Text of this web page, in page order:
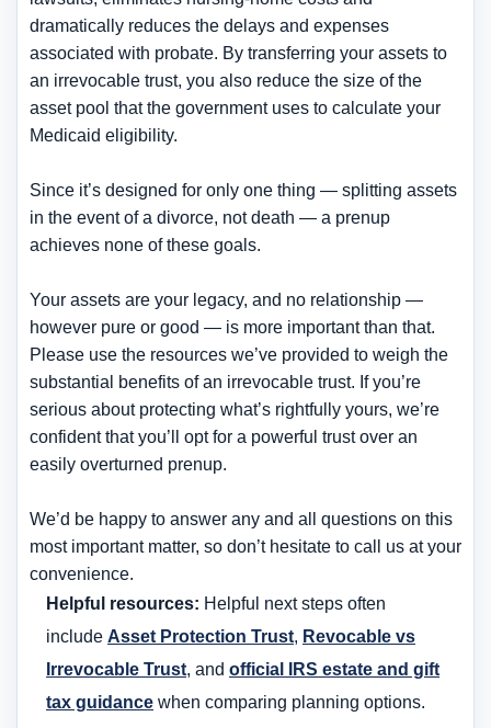
dramatically reduces the delays and expenses
associated with probate. By transferring your assets to
an irrevocable trust, you also reduce the size of the
asset pool that the government uses to calculate your
Medicaid eligibility.
Since it’s designed for only one thing — splitting assets
in the event of a divorce, not death — a prenup
achieves none of these goals.
Your assets are your legacy, and no relationship —
however pure or good — is more important than that.
Please use the resources we’ve provided to weigh the
substantial benefits of an irrevocable trust. If you’re
serious about protecting what’s rightfully yours, we’re
confident that you’ll opt for a powerful trust over an
easily overturned prenup.
We’d be happy to answer any and all questions on this
most important matter, so don’t hesitate to call us at your
convenience.
Helpful resources: Helpful next steps often
include Asset Protection Trust, Revocable vs
Irrevocable Trust, and official IRS estate and gift
tax guidance when comparing planning options.